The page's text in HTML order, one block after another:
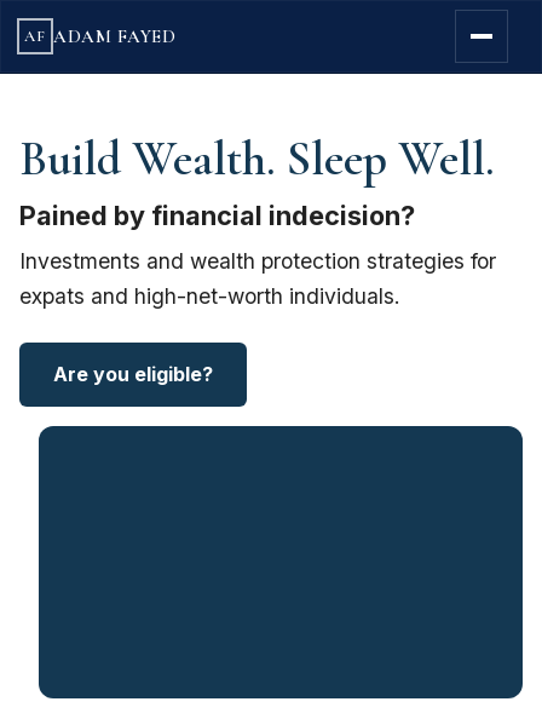
AF ADAM FAYED
Build Wealth. Sleep Well.
Pained by financial indecision?
Investments and wealth protection strategies for
expats and high-net-worth individuals.
Are you eligible?